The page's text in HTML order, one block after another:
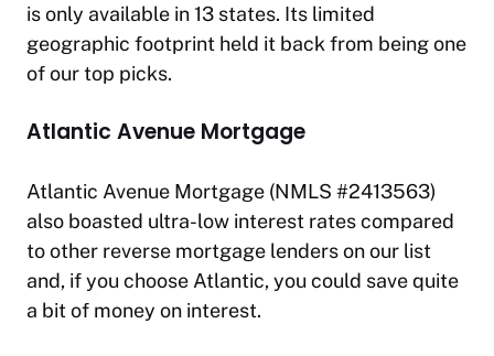
is only available in 13 states. Its limited
geographic footprint held it back from being one
of our top picks.
Atlantic Avenue Mortgage
Atlantic Avenue Mortgage (NMLS #2413563)
also boasted ultra-low interest rates compared
to other reverse mortgage lenders on our list
and, if you choose Atlantic, you could save quite
a bit of money on interest.